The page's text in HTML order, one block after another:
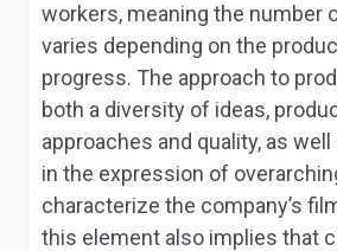
workers, meaning the number
varies depending on the
progress. The approach to
both a diversity of ideas,
approaches and quality, as
in the expression of
characterize the company’s
this element also implies that